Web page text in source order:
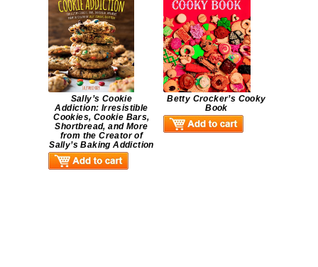
Sally’s Cookie
Addiction: Irresistible
Cookies, Cookie Bars,
Shortbread, and More
from the Creator of
Sally’s Baking Addiction
Betty Crocker’s Cooky
Book